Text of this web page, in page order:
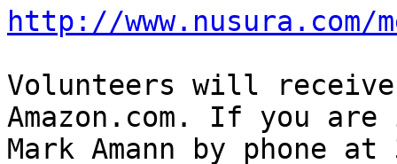
http://www.nusura.com/
Volunteers will
Amazon.com. If you